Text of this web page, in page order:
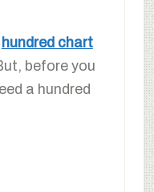
hundred chart
before you
a hundred